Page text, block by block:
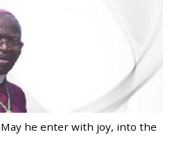
he enter with joy, into the